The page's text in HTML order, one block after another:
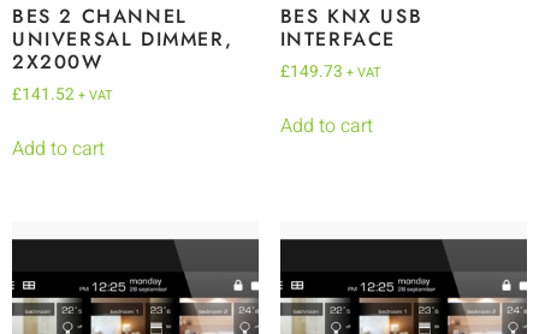
BES 2 CHANNEL
UNIVERSAL DIMMER,
2X200W
£141.52+ VAT
Add to cart
BES KNX USB
INTERFACE
£149.73 + VAT
Add to cart